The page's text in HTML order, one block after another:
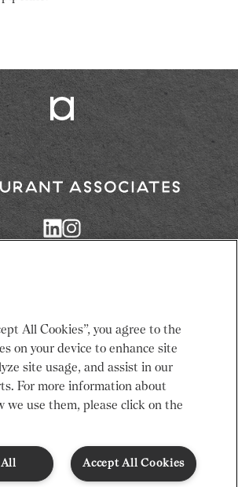
News
About Us
Recruitment
Sustainability
Modern Slavery StatementGender Pay Gap
Cookie PolicyCode of Conduct
All Cookies”, you agree to the
on your device to enhance site
site usage, and assist in our
For more information about
we use them, please click on the
Accept All Cookies
All